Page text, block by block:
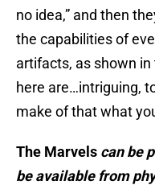
no idea,” and then
the capabilities of
artifacts, as shown
here are…intriguing,
make of that what
The Marvels can be
be available from